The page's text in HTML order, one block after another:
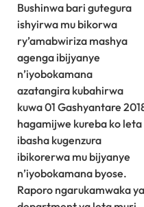
Bushinwa bari gutegura
ishyirwa mu bikorwa
ry’amabwiriza mashya
agenga ibijyanye
n’iyobokamana
azatangira kubahirwa
kuwa 01 Gashyantare
hagamijwe kureba ko leta
ibasha kugenzura
ibikorerwa mu bijyanye
n’iyobokamana byose.
Raporo ngarukamwaka ya